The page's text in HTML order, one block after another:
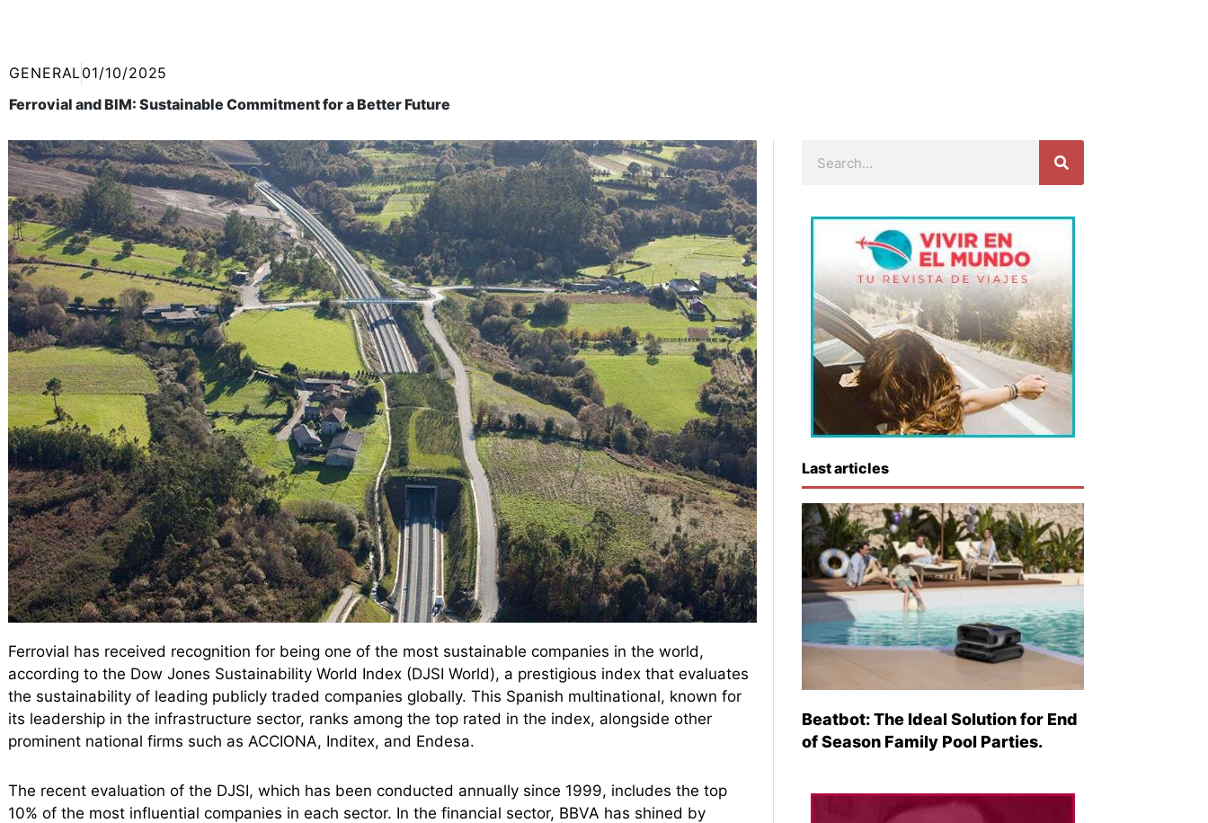
GENERAL01/10/2025
Ferrovial and BIM: Sustainable Commitment for a Better Future
Ferrovial has received recognition for being one of the most sustainable companies in the world,
according to the Dow Jones Sustainability World Index (DJSI World), a prestigious index that evaluates
the sustainability of leading publicly traded companies globally. This Spanish multinational, known for
its leadership in the infrastructure sector, ranks among the top rated in the index, alongside other
prominent national firms such as ACCIONA, Inditex, and Endesa.
The recent evaluation of the DJSI, which has been conducted annually since 1999, includes the top
10% of the most influential companies in each sector. In the financial sector, BBVA has shined by
Last articles
Beatbot: The Ideal Solution for End
of Season Family Pool Parties.